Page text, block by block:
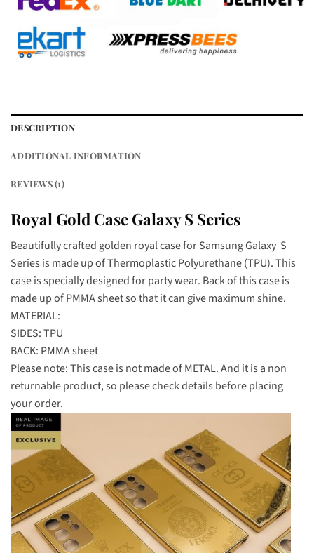
DESCRIPTION
ADDITIONAL INFORMATION
REVIEWS (1)
Royal Gold Case Galaxy S Series
Beautifully crafted golden royal case for Samsung Galaxy S
Series is made up of Thermoplastic Polyurethane (TPU). This
case is specially designed for party wear. Back of this case is
made up of PMMA sheet so that it can give maximum shine.
MATERIAL:
SIDES: TPU
BACK: PMMA sheet
Please note: This case is not made of METAL. And it is a non
returnable product, so please check details before placing
your order.